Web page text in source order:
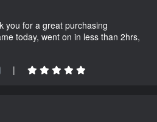
you for a great purchasing
today, went on in less than 2hrs,
|